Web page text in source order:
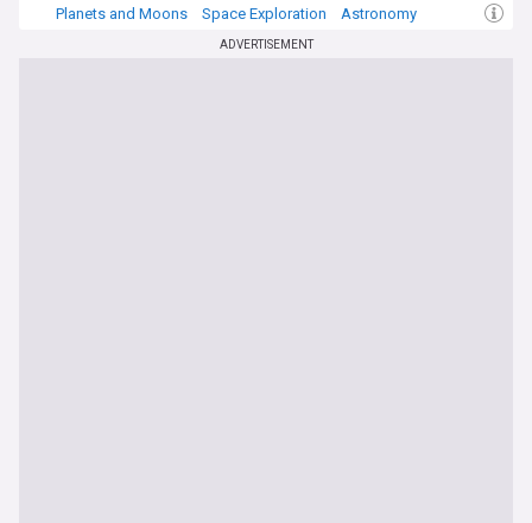
Planets and Moons
Space Exploration Astronomy
ADVERTISEMENT